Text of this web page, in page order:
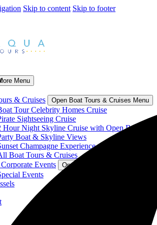
Skip to content Skip to footer
Menu
& Cruises
Open Boat Tours & Cruises Menu
Tour Celebrity Homes Cruise
Sightseeing Cruise
Hour Night Skyline Cruise with Open Bar
Boat & Skyline Views
Champagne Experience
Boat Tours & Cruises
Events
Open Private Corporate Events
Events